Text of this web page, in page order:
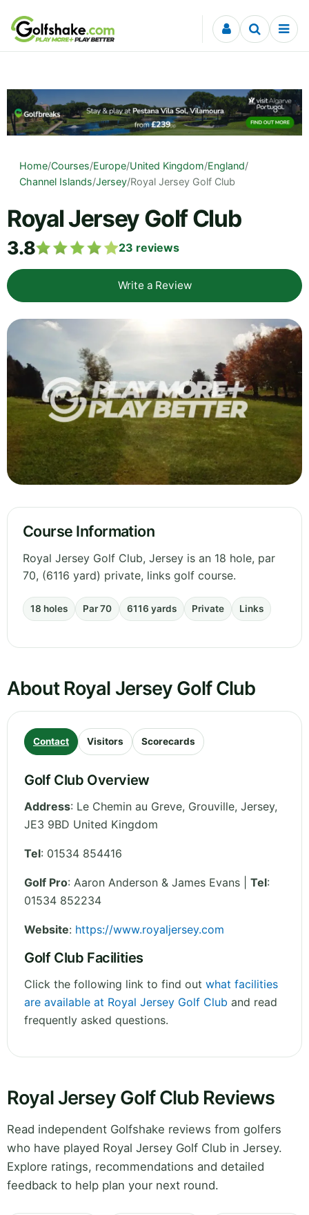
Skip to content
Home/Courses/Europe/United Kingdom/England/
Channel Islands/Jersey/Royal Jersey Golf Club
Royal Jersey Golf Club
3.8 23 reviews
Write a Review
Course Information
Royal Jersey Golf Club, Jersey is an 18 hole, par
70, (6116 yard) private, links golf course.
18 holes Par 70 6116 yards Private Links
About Royal Jersey Golf Club
Contact Visitors Scorecards
Golf Club Overview
Address: Le Chemin au Greve, Grouville, Jersey,
JE3 9BD United Kingdom
Tel: 01534 854416
Golf Pro: Aaron Anderson & James Evans | Tel:
01534 852234
Website: https://www.royaljersey.com
Golf Club Facilities
Click the following link to find out what facilities
are available at Royal Jersey Golf Club and read
frequently asked questions.
Royal Jersey Golf Club Reviews
Read independent Golfshake reviews from golfers
who have played Royal Jersey Golf Club in Jersey.
Explore ratings, recommendations and detailed
feedback to help plan your next round.